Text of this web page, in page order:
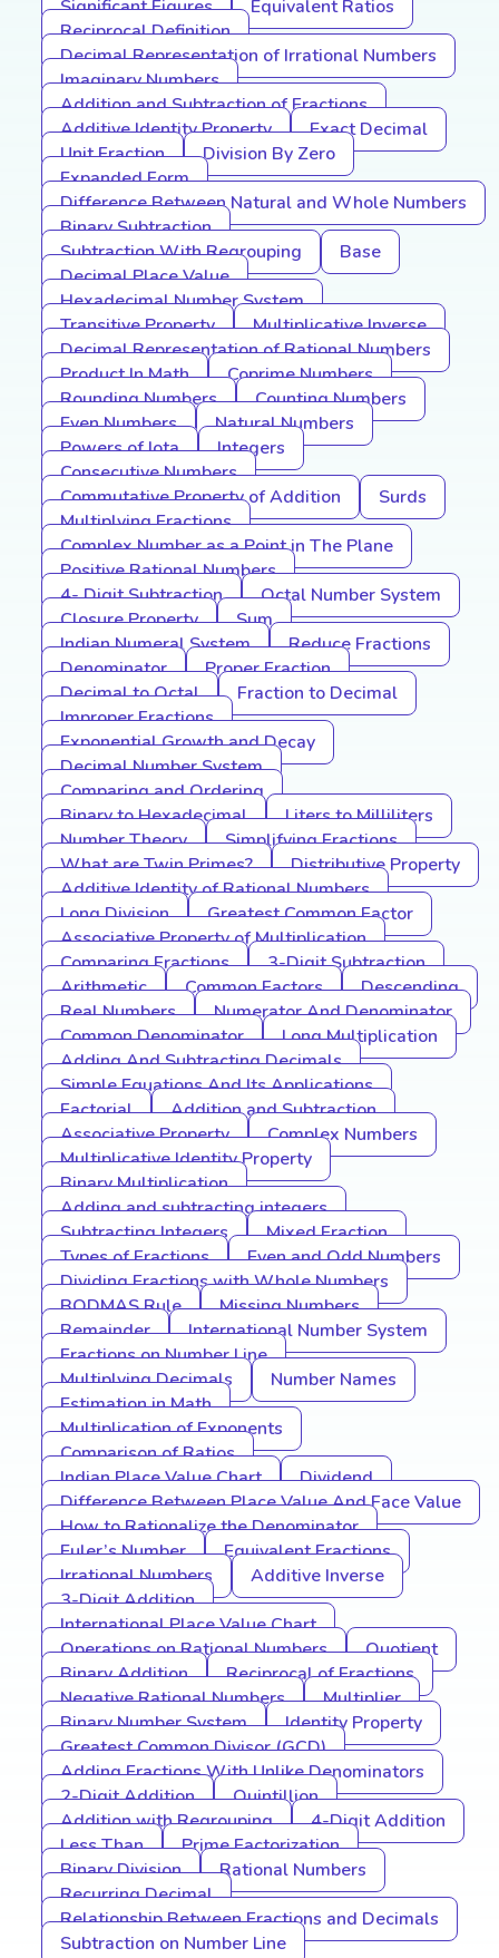
Significant Figures
Equivalent Ratios
Reciprocal Definition
Decimal Representation of Irrational Numbers
Imaginary Numbers
Addition and Subtraction of Fractions
Additive Identity Property
Exact Decimal
Unit Fraction
Division By Zero
Expanded Form
Difference Between Natural and Whole Numbers
Binary Subtraction
Subtraction With Regrouping
Base
Decimal Place Value
Hexadecimal Number System
Transitive Property
Multiplicative Inverse
Decimal Representation of Rational Numbers
Product In Math
Coprime Numbers
Rounding Numbers
Counting Numbers
Even Numbers
Natural Numbers
Powers of Iota
Integers
Consecutive Numbers
Commutative Property of Addition
Surds
Multiplying Fractions
Complex Number as a Point in The Plane
Positive Rational Numbers
4- Digit Subtraction
Octal Number System
Closure Property
Sum
Indian Numeral System
Reduce Fractions
Denominator
Proper Fraction
Decimal to Octal
Fraction to Decimal
Improper Fractions
Exponential Growth and Decay
Decimal Number System
Comparing and Ordering
Binary to Hexadecimal
Liters to Milliliters
Number Theory
Simplifying Fractions
What are Twin Primes?
Distributive Property
Additive Identity of Rational Numbers
Long Division
Greatest Common Factor
Associative Property of Multiplication
Comparing Fractions
3-Digit Subtraction
Arithmetic
Common Factors
Descending
Real Numbers
Numerator And Denominator
Common Denominator
Long Multiplication
Adding And Subtracting Decimals
Simple Equations And Its Applications
Factorial
Addition and Subtraction
Associative Property
Complex Numbers
Multiplicative Identity Property
Binary Multiplication
Adding and subtracting integers
Subtracting Integers
Mixed Fraction
Types of Fractions
Even and Odd Numbers
Dividing Fractions with Whole Numbers
BODMAS Rule
Missing Numbers
Remainder
International Number System
Fractions on Number Line
Multiplying Decimals
Number Names
Estimation in Math
Multiplication of Exponents
Comparison of Ratios
Indian Place Value Chart
Dividend
Difference Between Place Value And Face Value
How to Rationalize the Denominator
Euler’s Number
Equivalent Fractions
Irrational Numbers
Additive Inverse
3-Digit Addition
International Place Value Chart
Operations on Rational Numbers
Quotient
Binary Addition
Reciprocal of Fractions
Negative Rational Numbers
Multiplier
Binary Number System
Identity Property
Greatest Common Divisor (GCD)
Adding Fractions With Unlike Denominators
2-Digit Addition
Quintillion
Addition with Regrouping
4-Digit Addition
Less Than
Prime Factorization
Binary Division
Rational Numbers
Recurring Decimal
Relationship Between Fractions and Decimals
Subtraction on Number Line